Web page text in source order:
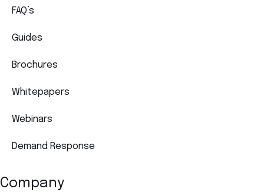
FAQ’s
Guides
Brochures
Whitepapers
Webinars
Demand Response
Company